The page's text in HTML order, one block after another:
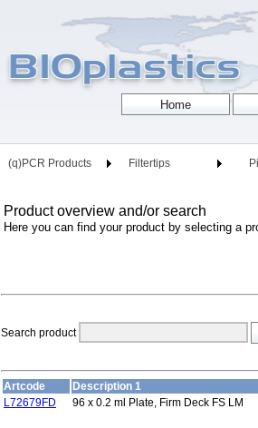
(q)PCR Products Filtertips
Product overview and/or search
Here you can find your product by selecting a
Search product
Artcode
Description 1
L72679FD
96 x 0.2 ml Plate, Firm Deck FS LM